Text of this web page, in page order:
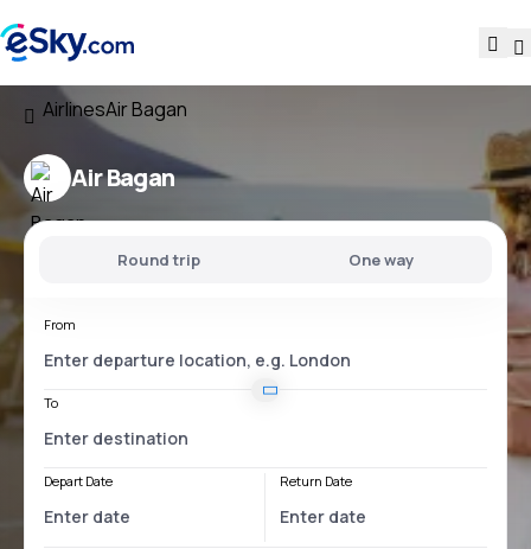
AirlinesAir Bagan
Air Bagan
Round trip One way
From
To
Depart Date Return Date